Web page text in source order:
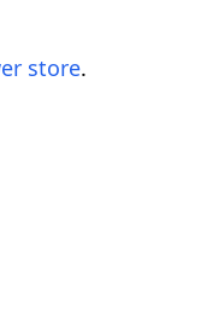
store.